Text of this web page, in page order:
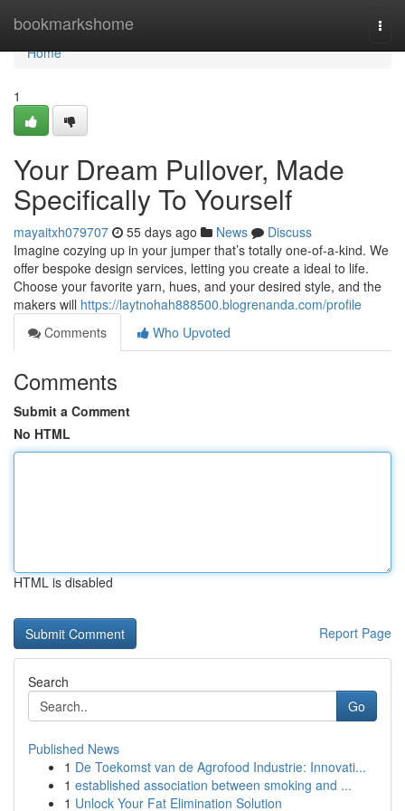
bookmarkshome
Home
Home
1
Your Dream Pullover, Made
Specifically To Yourself
mayaitxh079707 55 days ago News
Discuss
Imagine cozying up in your jumper that’s totally one-of-a-kind. We
offer bespoke design services, letting you create a ideal to life.
Choose your favorite yarn, hues, and your desired style, and the
makers will https://laytnohah888500.blogrenanda.com/profile
Comments
Who Upvoted
Comments
Submit a Comment
No HTML
HTML is disabled
Report Page
Search
Go
Published News
1 De Toekomst van de Agrofood Industrie: Innovati...
1 established association between smoking and ...
1 Unlock Your Fat Elimination Solution